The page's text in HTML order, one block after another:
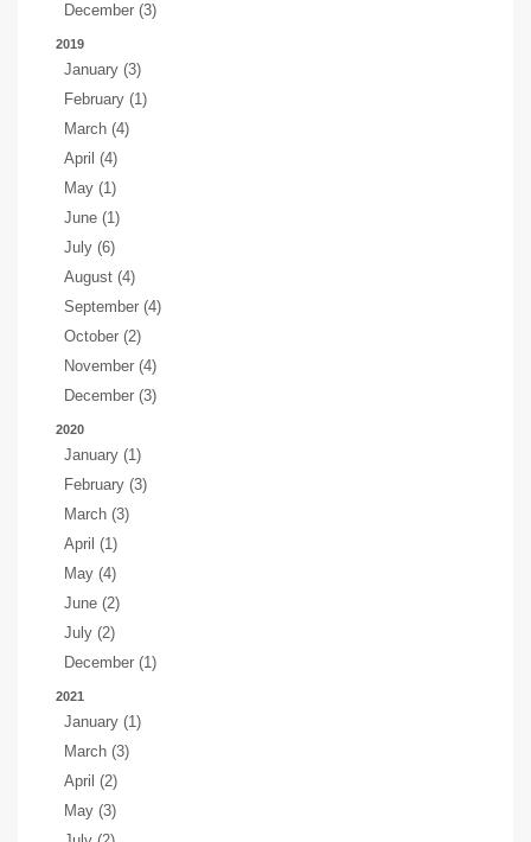
December (3)
2019
January (3)
February (1)
March (4)
April (4)
May (1)
June (1)
July (6)
August (4)
September (4)
October (2)
November (4)
December (3)
2020
January (1)
February (3)
March (3)
April (1)
May (4)
June (2)
July (2)
December (1)
2021
January (1)
March (3)
April (2)
May (3)